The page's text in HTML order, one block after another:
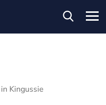
Kingussie